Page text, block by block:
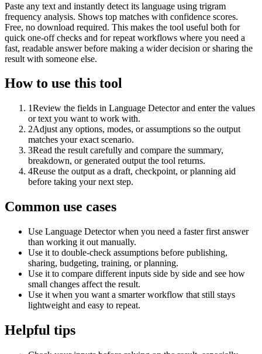
Paste any text and instantly detect its language using trigram
frequency analysis. Shows top matches with confidence scores.
Free, no download required. This makes the tool useful both for
quick one-off checks and for repeat workflows where you need a
fast, readable answer before making a wider decision or sharing the
result with someone else.
How to use this tool
1Review the fields in Language Detector and enter the values
or text you want to work with.
2Adjust any options, modes, or assumptions so the output
matches your exact scenario.
3Read the result carefully and compare the summary,
breakdown, or generated output the tool returns.
4Reuse the output as a draft, checkpoint, or planning aid
before taking your next step.
Common use cases
Use Language Detector when you need a faster first answer
than working it out manually.
Use it to double-check assumptions before publishing,
sharing, budgeting, training, or planning.
Use it to compare different inputs side by side and see how
small changes affect the result.
Use it when you want a smarter workflow that still stays
lightweight and easy to repeat.
Helpful tips